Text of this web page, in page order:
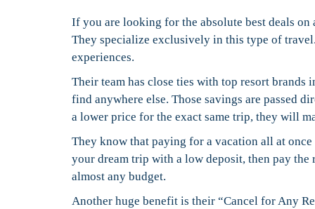
If you are looking for the absolute best deals
They specialize exclusively in this type of
experiences.
Their team has close ties with top resort brands
find anywhere else. Those savings are passed
a lower price for the exact same trip, they will
They know that paying for a vacation all at
your dream trip with a low deposit, then pay
almost any budget.
Another huge benefit is their “Cancel for Any